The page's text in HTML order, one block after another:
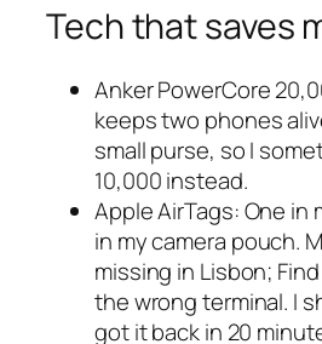
Tech that saves
Anker PowerCore
keeps two phones
small purse, so I
10,000 instead.
Apple AirTags: One in
in my camera pouch.
missing in Lisbon;
the wrong terminal. I
got it back in 20